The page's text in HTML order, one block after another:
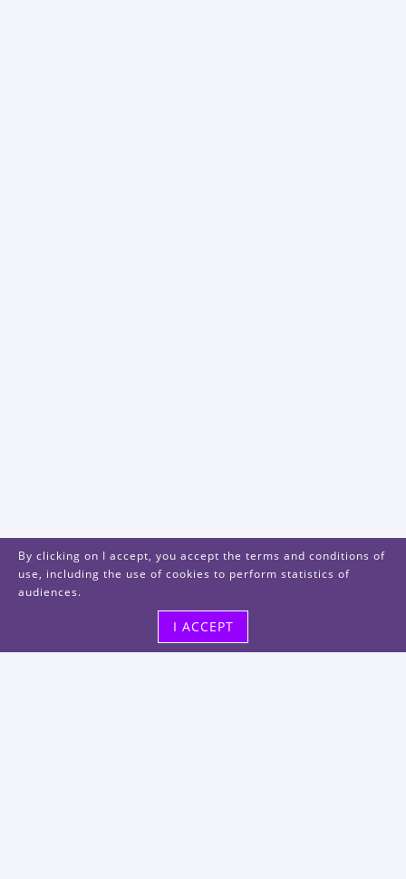
By clicking on I accept, you accept the terms and conditions of
use, including the use of cookies to perform statistics of
audiences.
I ACCEPT